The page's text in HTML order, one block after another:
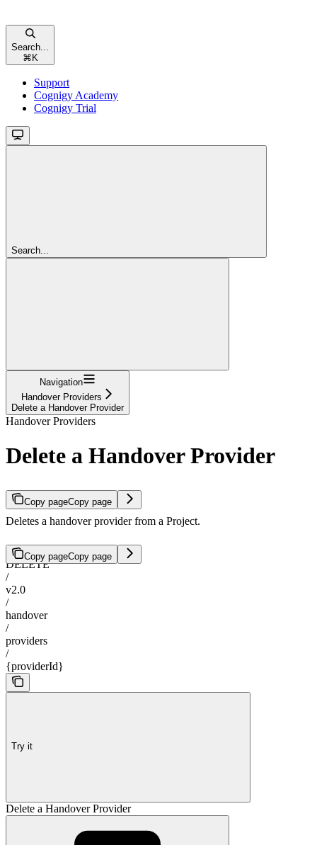
Search...
⌘K
Support
Cognigy Academy
Cognigy Trial
Search...
Navigation
Handover Providers
Delete a Handover Provider
Handover Providers
Delete a Handover Provider
Copy pageCopy page
Deletes a handover provider from a Project.
Copy pageCopy page
DELETE
/
v2.0
/
handover
/
providers
/
{providerId}
Try it
Delete a Handover Provider